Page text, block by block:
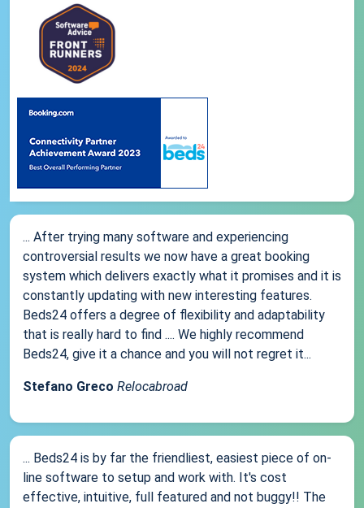
... After trying many software and experiencing
controversial results we now have a great booking
system which delivers exactly what it promises and it is
constantly updating with new interesting features.
Beds24 offers a degree of flexibility and adaptability
that is really hard to find .... We highly recommend
Beds24, give it a chance and you will not regret it...
Stefano Greco Relocabroad
... Beds24 is by far the friendliest, easiest piece of on-
line software to setup and work with. It's cost
effective, intuitive, full featured and not buggy!! The